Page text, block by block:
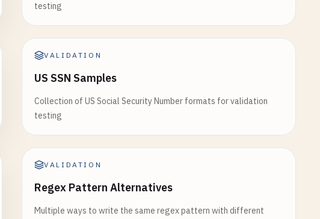
testing
VALIDATION
US SSN Samples
Collection of US Social Security Number formats for validation
testing
VALIDATION
Regex Pattern Alternatives
Multiple ways to write the same regex pattern with different